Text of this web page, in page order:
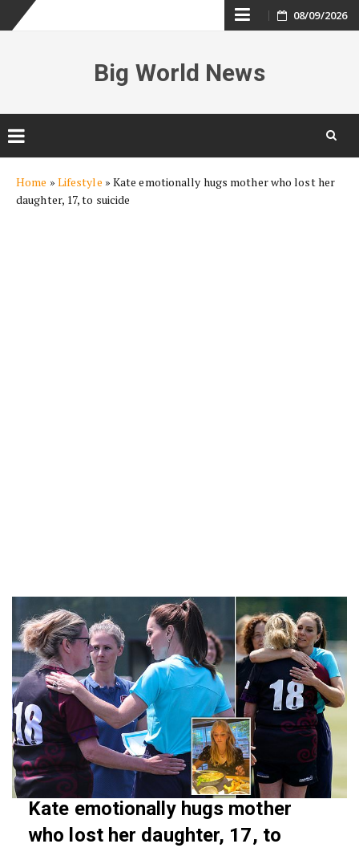
Skip
content
08/09/2026
Big World News
content
Home » Lifestyle » Kate emotionally hugs mother who lost her
daughter, 17, to suicide
Kate emotionally hugs mother
who lost her daughter, 17, to